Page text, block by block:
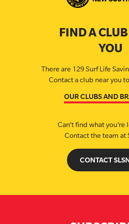
FIND A
YOU
There are 129 Surf Life
Contact a club near you
OUR CLUBS AND
Can’t find what you’re
Contact the team at
CONTACT